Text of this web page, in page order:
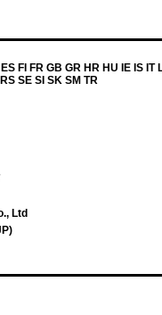
FI FR GB GR HR HU IE IS IT
SE SI SK SM TR
Ltd